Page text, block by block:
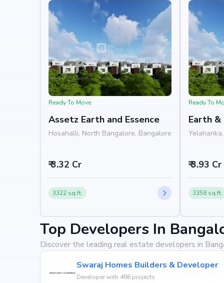
Ready To Move
Assetz Earth and Essence
Hosahalli, North Bangalore, Bangalore
₹ 3.32 Cr
3322 sq.ft.
Ready To
Earth &
₹ 3.93
3358 sq.ft.
Top Developers In
Discover the leading real estate developers in
Swaraj Homes Builders & Developer
Developer with 486 projects